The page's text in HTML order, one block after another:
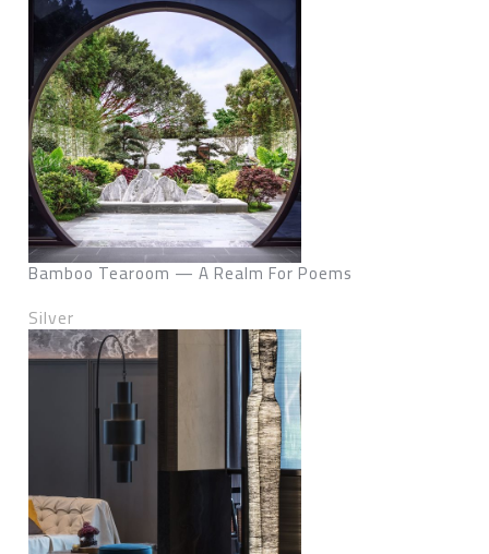
Bamboo Tearoom — A Realm For Poems
Silver